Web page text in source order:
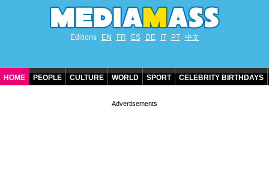
Editions EN FR ES DE IT PT 中文
HOME PEOPLE CULTURE WORLD SPORT CELEBRITY BIRTHDAYS